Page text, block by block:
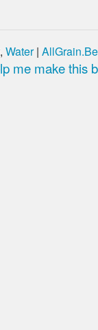
, Water|
me make this